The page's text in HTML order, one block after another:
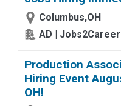
Columbus,OH
AD |
Production
Hiring Event
OH!